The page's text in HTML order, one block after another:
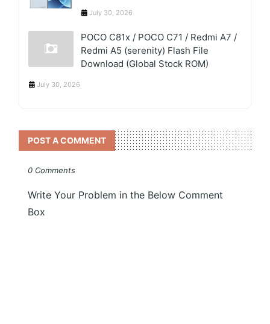
July 30, 2026
POCO C81x / POCO C71 / Redmi A7 /
Redmi A5 (serenity) Flash File
Download (Global Stock ROM)
July 30, 2026
POST A COMMENT
0 Comments
Write Your Problem in the Below Comment
Box